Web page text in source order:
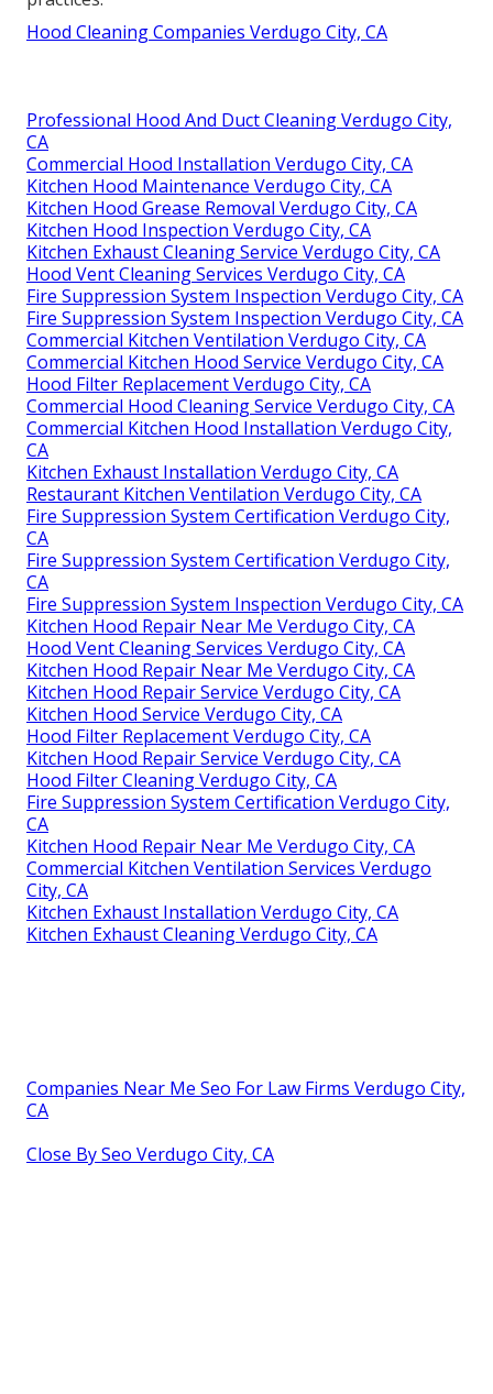
Hood Cleaning Companies Verdugo City, CA
Professional Hood And Duct Cleaning Verdugo City,
CA
Commercial Hood Installation Verdugo City, CA
Kitchen Hood Maintenance Verdugo City, CA
Kitchen Hood Grease Removal Verdugo City, CA
Kitchen Hood Inspection Verdugo City, CA
Kitchen Exhaust Cleaning Service Verdugo City, CA
Hood Vent Cleaning Services Verdugo City, CA
Fire Suppression System Inspection Verdugo City, CA
Fire Suppression System Inspection Verdugo City, CA
Commercial Kitchen Ventilation Verdugo City, CA
Commercial Kitchen Hood Service Verdugo City, CA
Hood Filter Replacement Verdugo City, CA
Commercial Hood Cleaning Service Verdugo City, CA
Commercial Kitchen Hood Installation Verdugo City,
CA
Kitchen Exhaust Installation Verdugo City, CA
Restaurant Kitchen Ventilation Verdugo City, CA
Fire Suppression System Certification Verdugo City,
CA
Fire Suppression System Certification Verdugo City,
CA
Fire Suppression System Inspection Verdugo City, CA
Kitchen Hood Repair Near Me Verdugo City, CA
Hood Vent Cleaning Services Verdugo City, CA
Kitchen Hood Repair Near Me Verdugo City, CA
Kitchen Hood Repair Service Verdugo City, CA
Kitchen Hood Service Verdugo City, CA
Hood Filter Replacement Verdugo City, CA
Kitchen Hood Repair Service Verdugo City, CA
Hood Filter Cleaning Verdugo City, CA
Fire Suppression System Certification Verdugo City,
CA
Kitchen Hood Repair Near Me Verdugo City, CA
Commercial Kitchen Ventilation Services Verdugo
City, CA
Kitchen Exhaust Installation Verdugo City, CA
Kitchen Exhaust Cleaning Verdugo City, CA
Companies Near Me Seo For Law Firms Verdugo City,
CA
Close By Seo Verdugo City, CA